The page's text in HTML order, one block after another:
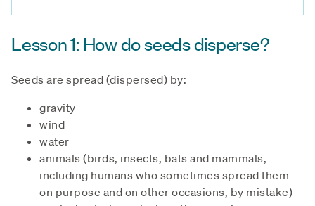
Lesson 1: How do seeds disperse?
Seeds are spread (dispersed) by:
gravity
wind
water
animals (birds, insects, bats and mammals,
including humans who sometimes spread them
on purpose and on other occasions, by mistake)